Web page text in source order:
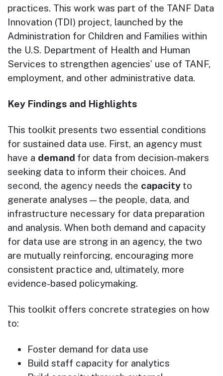
practices. This work was part of the TANF Data
Innovation (TDI) project, launched by the
Administration for Children and Families within
the U.S. Department of Health and Human
Services to strengthen agencies’ use of TANF,
employment, and other administrative data.
Key Findings and Highlights
This toolkit presents two essential conditions
for sustained data use. First, an agency must
have a demand for data from decision-makers
seeking data to inform their choices. And
second, the agency needs the capacity to
generate analyses—the people, data, and
infrastructure necessary for data preparation
and analysis. When both demand and capacity
for data use are strong in an agency, the two
are mutually reinforcing, encouraging more
consistent practice and, ultimately, more
evidence-based policymaking.
This toolkit offers concrete strategies on how
to:
Foster demand for data use
Build staff capacity for analytics